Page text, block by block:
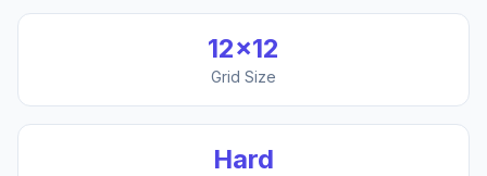
12×12
Grid Size
Hard